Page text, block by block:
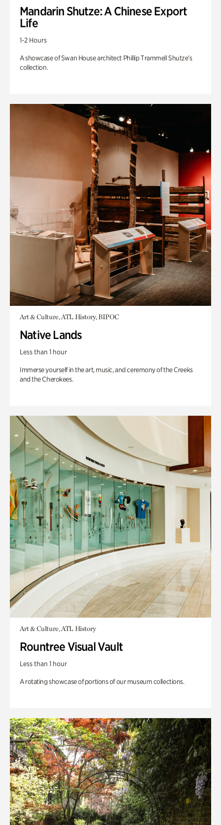
Mandarin Shutze: A Chinese Export
Life
1-2 Hours
A showcase of Swan House architect Phillip Trammell Shutze’s
collection.
Art & Culture, ATL History, BIPOC
Native Lands
Less than 1 hour
Immerse yourself in the art, music, and ceremony of the Creeks
and the Cherokees.
Art & Culture, ATL History
Rountree Visual Vault
Less than 1 hour
A rotating showcase of portions of our museum collections.